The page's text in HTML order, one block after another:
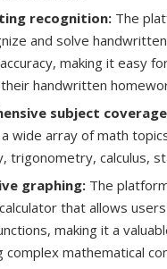
recognition: The
and solve
making it easy
handwritten
subject
wide array of math
trigonometry, calculus,
graphing: The
that allows
making it a
complex mathematical